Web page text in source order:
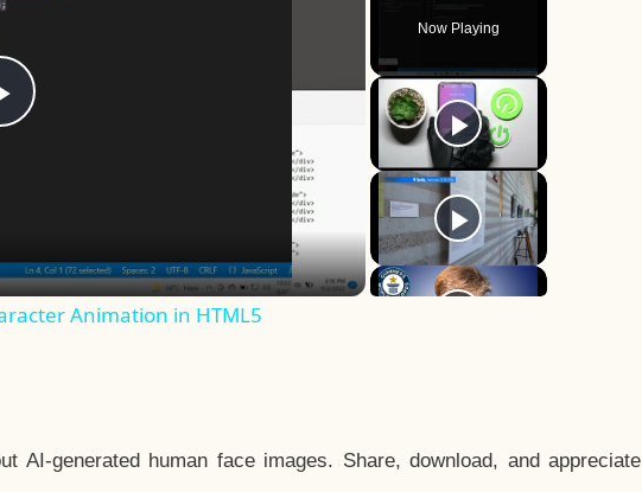
Now Playing
Play
Animation in HTML5
AI-generated human face images. Share, download, and appreciate